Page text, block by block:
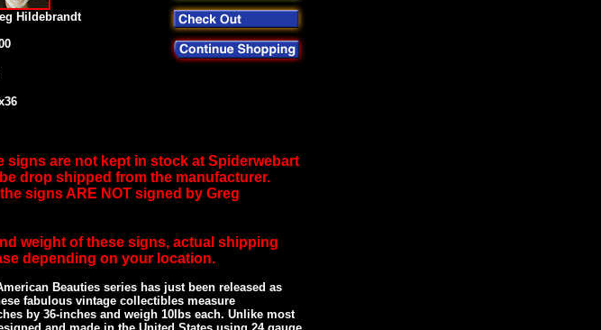
Hildebrandt
signs are not kept in stock at Spiderwebart
drop shipped from the manufacturer.
signs ARE NOT signed by Greg
weight of these signs, actual shipping
depending on your location.
Beauties series has just been released as
fabulous vintage collectibles measure
by 36-inches and weigh 10lbs each. Unlike most